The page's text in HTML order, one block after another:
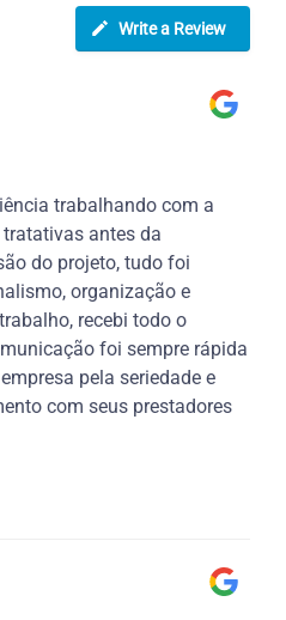
Write a Review
trabalhando com a
antes da
do projeto, tudo foi
organização e
recebi todo o
foi sempre rápida
pela seriedade e
com seus prestadores